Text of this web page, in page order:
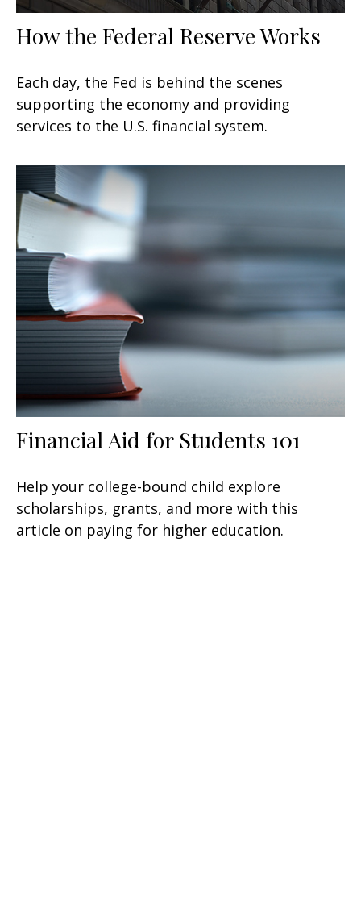
How the Federal Reserve Works
Each day, the Fed is behind the scenes
supporting the economy and providing
services to the U.S. financial system.
Financial Aid for Students 101
Help your college-bound child explore
scholarships, grants, and more with this
article on paying for higher education.